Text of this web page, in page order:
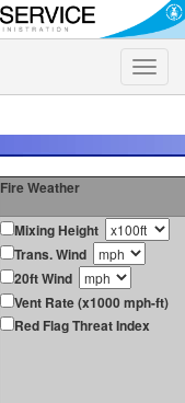
Toggle
Fire Weather
Mixing Height
Trans. Wind
20ft Wind
Vent Rate (x1000 mph-ft)
Red Flag Threat Index